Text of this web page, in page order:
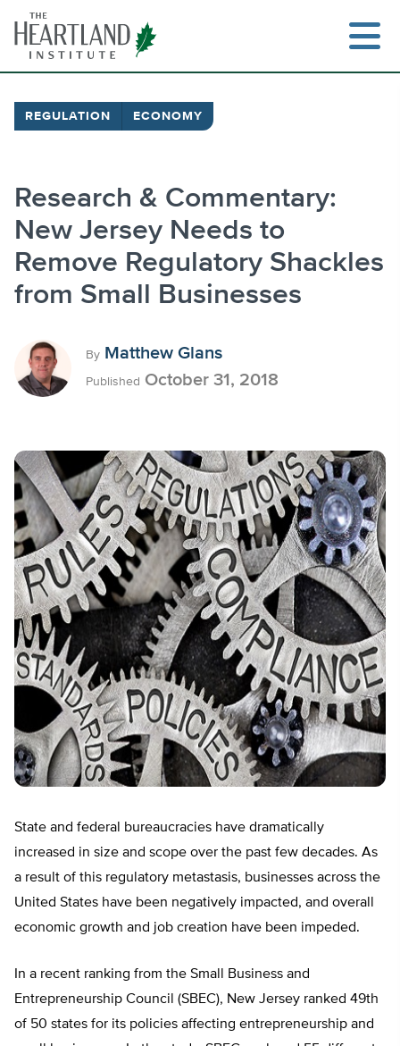
content
REGULATION ECONOMY
Research & Commentary:
New Jersey Needs to
Remove Regulatory Shackles
from Small Businesses
By Matthew Glans
Published October 31, 2018
State and federal bureaucracies have dramatically
increased in size and scope over the past few decades. As
a result of this regulatory metastasis, businesses across the
United States have been negatively impacted, and overall
economic growth and job creation have been impeded.
In a recent ranking from the Small Business and
Entrepreneurship Council (SBEC), New Jersey ranked 49th
of 50 states for its policies affecting entrepreneurship and